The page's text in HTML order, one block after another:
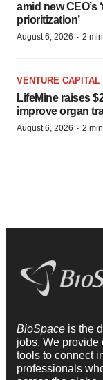
amid new
prioritization’
August 6, 2026 · 2
VENTURE CAPITAL
LifeMine raises
improve organ
August 6, 2026 · 2
BioSpace is the
jobs. We provide
tools to connect
professionals